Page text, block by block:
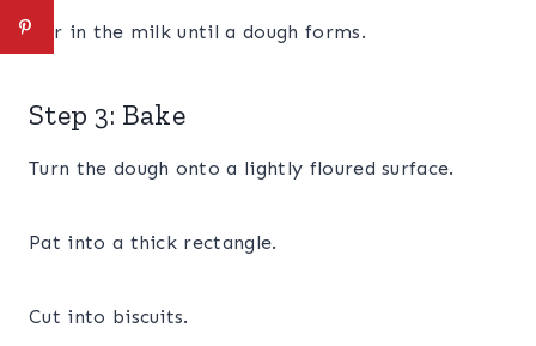
Stir in the milk until a dough forms.
Step 3: Bake
Turn the dough onto a lightly floured surface.
Pat into a thick rectangle.
Cut into biscuits.